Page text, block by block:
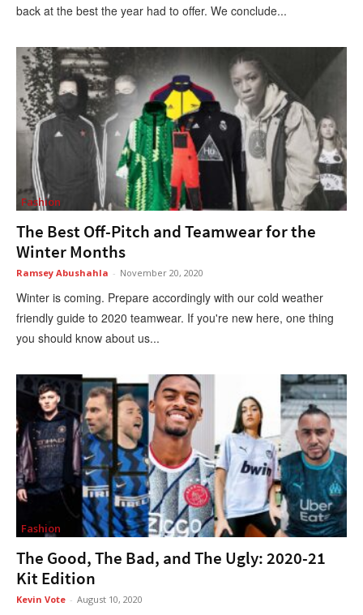
back at the best the year had to offer. We conclude...
Fashion
The Best Off-Pitch and Teamwear for the
Winter Months
Ramsey Abushahla - November 20, 2020
Winter is coming. Prepare accordingly with our cold weather
friendly guide to 2020 teamwear. If you're new here, one thing
you should know about us...
Fashion
The Good, The Bad, and The Ugly: 2020-21
Kit Edition
Kevin Vote - August 10, 2020